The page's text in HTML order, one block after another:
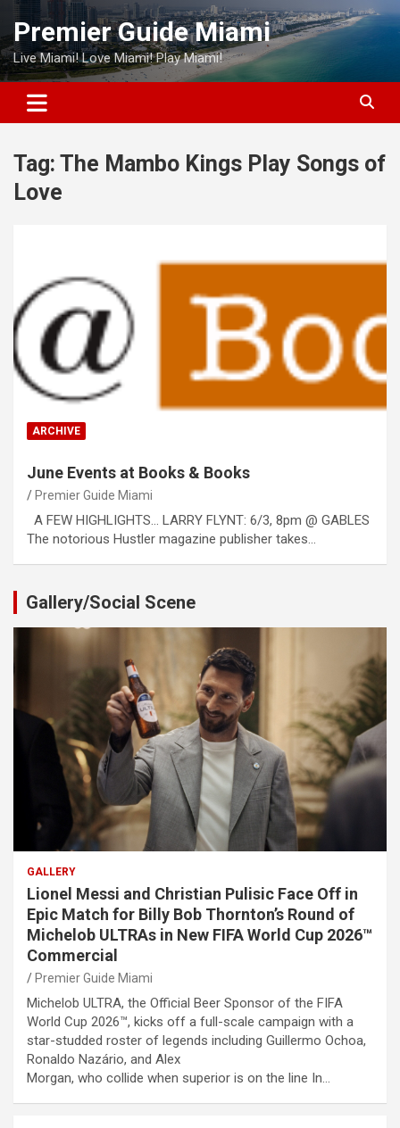
Skip
content
Premier Guide Miami
Live Miami! Love Miami! Play Miami!
Tag: The Mambo Kings Play Songs of
Love
ARCHIVE
June Events at Books & Books
Premier Guide Miami
A FEW HIGHLIGHTS… LARRY FLYNT: 6/3, 8pm @ GABLES
The notorious Hustler magazine publisher takes…
Gallery/Social Scene
GALLERY
Lionel Messi and Christian Pulisic Face Off in
Epic Match for Billy Bob Thornton’s Round of
Michelob ULTRAs in New FIFA World Cup 2026™
Commercial
Premier Guide Miami
Michelob ULTRA, the Official Beer Sponsor of the FIFA
World Cup 2026™, kicks off a full-scale campaign with a
star-studded roster of legends including Guillermo Ochoa,
Ronaldo Nazário, and Alex
Morgan, who collide when superior is on the line In…